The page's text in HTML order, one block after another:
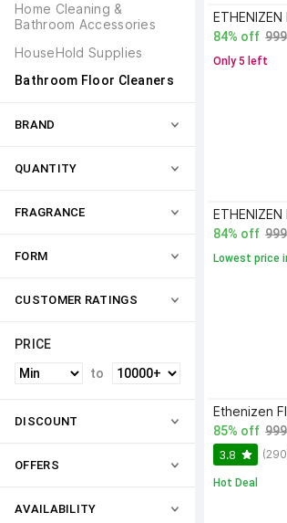
Home Cleaning &
Bathroom Accessories
HouseHold Supplies
Bathroom Floor Cleaners
BRAND
QUANTITY
FRAGRANCE
FORM
CUSTOMER RATINGS
PRICE
to
DISCOUNT
OFFERS
AVAILABILITY
84% off 999
Only 5 left
84% off 999
Lowest price
85% off 999
3.8
Hot Deal